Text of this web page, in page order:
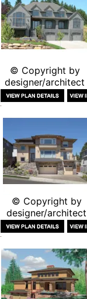
© Copyright by
designer/architect
© Copyright by
designer/architect